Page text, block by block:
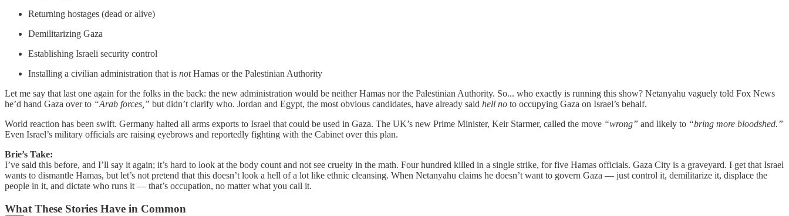
Returning hostages (dead or alive)
Demilitarizing Gaza
Establishing Israeli security control
Installing a civilian administration that is notHamas or the Palestinian Authority
Let me say that last one again for the folks in the back: the new administration would be neither Hamas nor the Palestinian Authority. So... who exactly is running this show? Netanyahu vaguely told Fox News
he’d hand Gaza over to “Arab forces,” but didn’t clarify who. Jordan and Egypt, the most obvious candidates, have already said hell no to occupying Gaza on Israel’s behalf.
World reaction has been swift. Germany halted all arms exports to Israel that could be used in Gaza. The UK’s new Prime Minister, Keir Starmer, called the move “wrong” and likely to “bring more bloodshed.”
Even Israel’s military officials are raising eyebrows and reportedly fighting with the Cabinet over this plan.
Brie’s Take:
I’ve said this before, and I’ll say it again; it’s hard to look at the body count and not see cruelty in the math. Four hundred killed in a single strike, for five Hamas officials. Gaza City is a graveyard. I get that Israel
wants to dismantle Hamas, but let’s not pretend that this doesn’t look a hell of a lot like ethnic cleansing. When Netanyahu claims he doesn’t want to govern Gaza — just control it, demilitarize it, displace the
people in it, and dictate who runs it — that’s occupation, no matter what you call it.
What These Stories Have in Common